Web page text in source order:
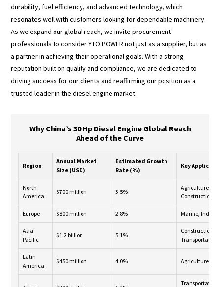
durability, fuel efficiency, and advanced technology, which
resonates well with customers looking for dependable machinery.
As we expand our global reach, we invite procurement
professionals to consider YTO POWER not just as a supplier, but as
a partner in achieving their operational goals. With a strong
reputation built on quality and compliance, we are dedicated to
driving success for our clients and reaffirming our position as a
trusted leader in the diesel engine market.
Why China’s 30 Hp Diesel Engine Global Reach
Ahead of the Curve
Region
Annual Market
Size (USD)
Estimated Growth
Rate (%)
Key
North
America
$700 million 3.5%
Agriculture,
Construction
Europe $800 million 2.8% Marine,
Asia-
Pacific
$1.2 billion 5.1%
Construction,
Transportation
Latin
America
$450 million 4.0% Agriculture,
Transportation,